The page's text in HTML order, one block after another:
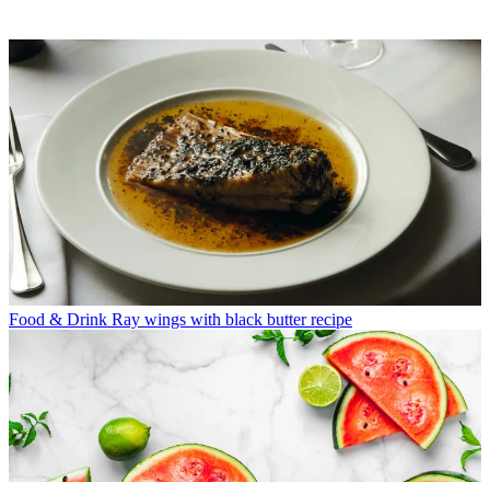
Food & Drink Ray wings with black butter recipe